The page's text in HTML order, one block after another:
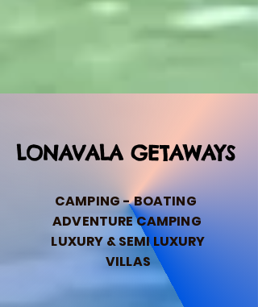
LONAVALA GETAWAYS
CAMPING - BOATING
ADVENTURE CAMPING
LUXURY & SEMI LUXURY
VILLAS